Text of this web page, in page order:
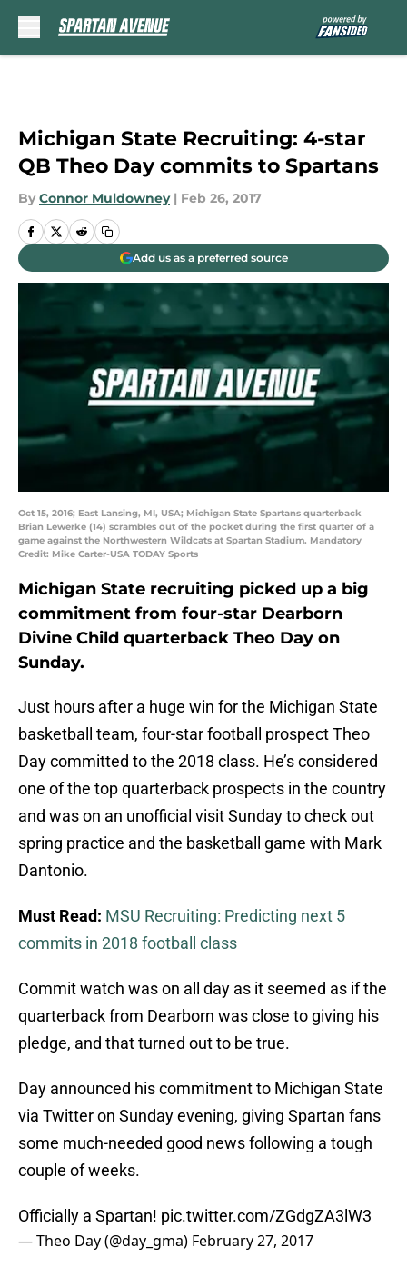
Michigan State Recruiting: 4-star
QB Theo Day commits to Spartans
By Connor Muldowney | Feb 26, 2017
Add us as a preferred source
Oct 15, 2016; East Lansing, MI, USA; Michigan State Spartans quarterback
Brian Lewerke (14) scrambles out of the pocket during the first quarter of a
game against the Northwestern Wildcats at Spartan Stadium. Mandatory
Credit: Mike Carter-USA TODAY Sports
Michigan State recruiting picked up a big
commitment from four-star Dearborn
Divine Child quarterback Theo Day on
Sunday.
Just hours after a huge win for the Michigan State
basketball team, four-star football prospect Theo
Day committed to the 2018 class. He’s considered
one of the top quarterback prospects in the country
and was on an unofficial visit Sunday to check out
spring practice and the basketball game with Mark
Dantonio.
Must Read: MSU Recruiting: Predicting next 5
commits in 2018 football class
Commit watch was on all day as it seemed as if the
quarterback from Dearborn was close to giving his
pledge, and that turned out to be true.
Day announced his commitment to Michigan State
via Twitter on Sunday evening, giving Spartan fans
some much-needed good news following a tough
couple of weeks.
Officially a Spartan! pic.twitter.com/ZGdgZA3lW3
— Theo Day (@day_gma) February 27, 2017